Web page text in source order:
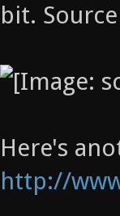
bit.
Here's
http://